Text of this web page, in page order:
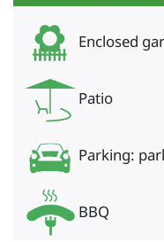
Enclosed
Patio
Parking:
BBQ